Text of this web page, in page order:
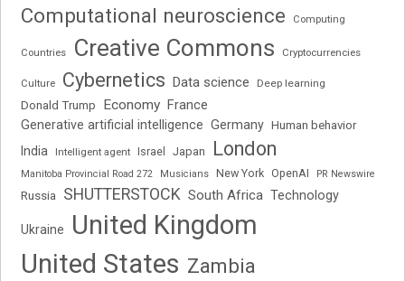
Computational neuroscience Computing
Countries Creative Commons Cryptocurrencies
Culture Cybernetics Data science Deep learning
Donald Trump Economy France
Generative artificial intelligence Germany Human behavior
India Intelligent agent Israel Japan London
Manitoba Provincial Road 272 Musicians New York OpenAI PR Newswire
Russia SHUTTERSTOCK South Africa Technology
Ukraine
United Kingdom
United States Zambia